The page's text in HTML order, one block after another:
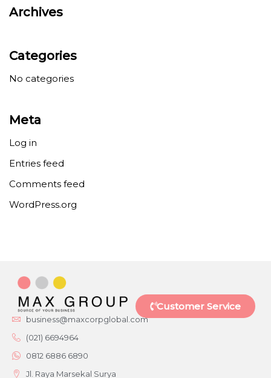
Archives
Categories
No categories
Meta
Log in
Entries feed
Comments feed
WordPress.org
business@maxcorpglobal.com
(021) 6694964
0812 6886 6890
Jl. Raya Marsekal Surya
Customer Service